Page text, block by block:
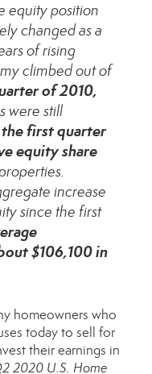
equity position
changed as a
of rising
climbed out of
of 2010,
were still
first quarter
equity share
increase
since the first
$106,100 in
homeowners who
today to sell for
their earnings in
2020 U.S. Home